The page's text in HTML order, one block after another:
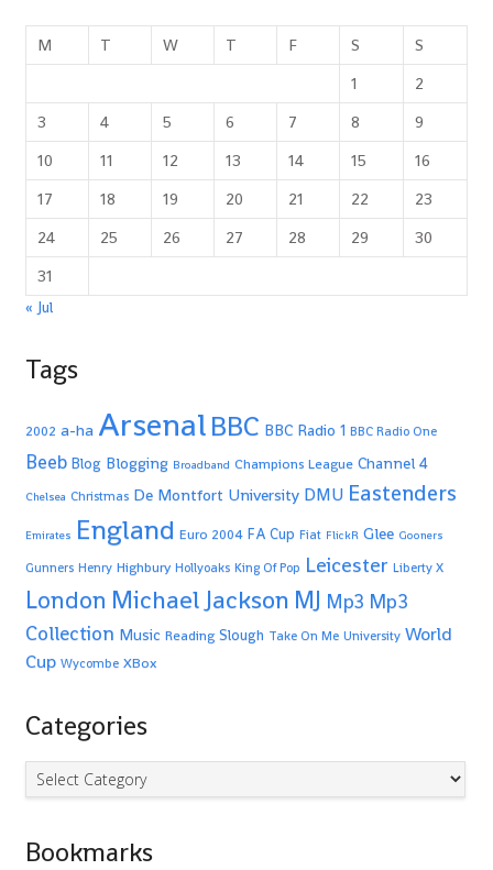
M T W T F S
S
1
2
3
4 5 6 7 8
9
10
11 12 13 14 15
16
17
18 19 20 21 22
23
24
25 26 27 28 29
30
31
« Jul
Tags
2002 a-ha ArsenalBBC BBC Radio 1 BBC Radio One
Beeb Blog Blogging Broadband Champions League Channel 4
Chelsea Christmas De Montfort University DMU Eastenders
Emirates England Euro 2004 FA Cup Fiat FlickR Glee Gooners
Gunners Henry Highbury Hollyoaks King Of Pop Leicester Liberty X
London Michael Jackson MJ Mp3 Mp3
Collection Music Reading Slough Take On Me University World
Cup Wycombe XBox
Categories
Categories
Bookmarks